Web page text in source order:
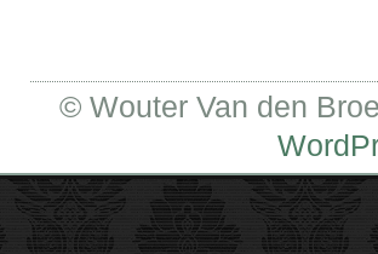
© Wouter Van den